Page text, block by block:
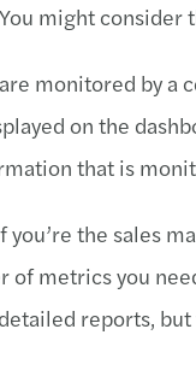
might consider
monitored by a
on the
that is
the sales
metrics you
reports,